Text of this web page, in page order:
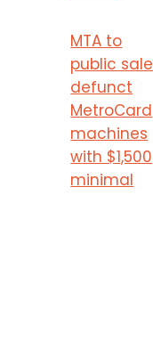
MTA to
public sale
defunct
MetroCard
machines
with $1,500
minimal